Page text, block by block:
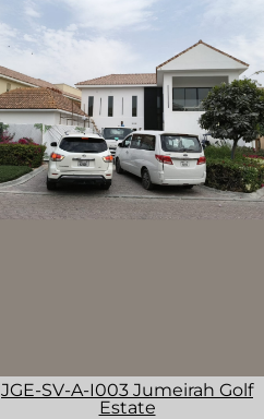
JGE-SV-A-I003 Jumeirah Golf
Estate